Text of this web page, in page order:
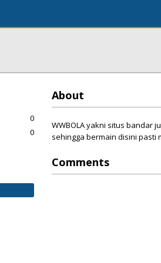
About
WWBOLA yakni situs bandar
sehingga bermain disini pasti
Comments
0
0